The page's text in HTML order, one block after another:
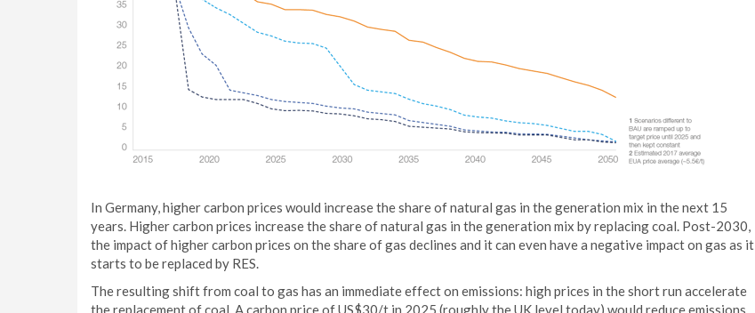
In Germany, higher carbon prices would increase the share of natural gas in the generation mix in the next 15
years. Higher carbon prices increase the share of natural gas in the generation mix by replacing coal. Post-2030,
the impact of higher carbon prices on the share of gas declines and it can even have a negative impact on gas as it
starts to be replaced by RES.
The resulting shift from coal to gas has an immediate effect on emissions: high prices in the short run accelerate
the replacement of coal. A carbon price of US$30/t in 2025 (roughly the UK level today) would reduce emissions